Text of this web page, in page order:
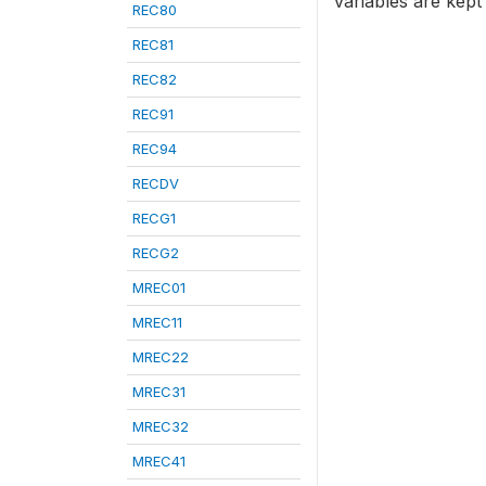
REC80
REC81
REC82
REC91
REC94
RECDV
RECG1
RECG2
MREC01
MREC11
MREC22
MREC31
MREC32
MREC41